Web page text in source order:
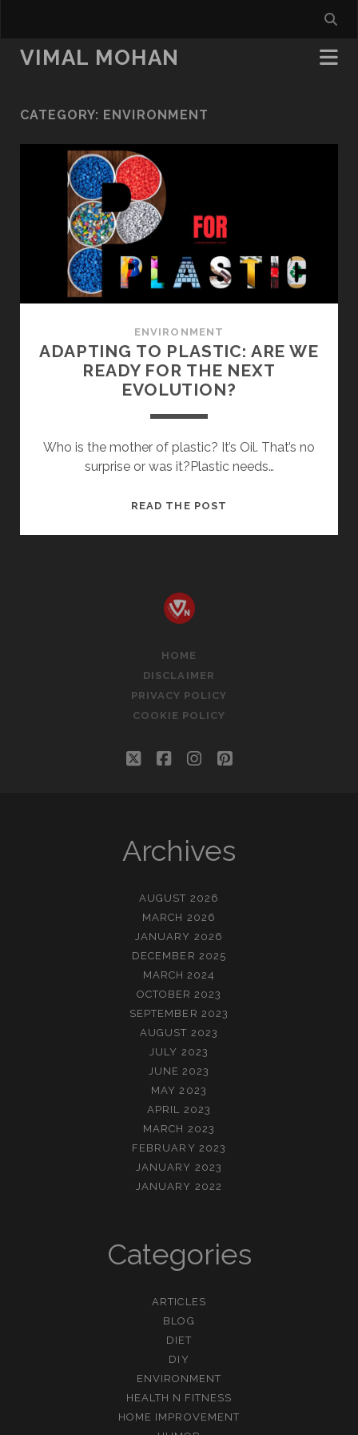
VIMAL MOHAN
CATEGORY: ENVIRONMENT
ENVIRONMENT
ADAPTING TO PLASTIC: ARE WE
READY FOR THE NEXT
EVOLUTION?
Who is the mother of plastic? It’s Oil. That’s no
surprise or was it?Plastic needs…
READ THE POST
HOME
DISCLAIMER
PRIVACY POLICY
COOKIE POLICY
twitterfacebookinstagram
pinterest
Archives
AUGUST 2026
MARCH 2026
JANUARY 2026
DECEMBER 2025
MARCH 2024
OCTOBER 2023
SEPTEMBER 2023
AUGUST 2023
JULY 2023
JUNE 2023
MAY 2023
APRIL 2023
MARCH 2023
FEBRUARY 2023
JANUARY 2023
JANUARY 2022
Categories
ARTICLES
BLOG
DIET
DIY
ENVIRONMENT
HEALTH N FITNESS
HOME IMPROVEMENT